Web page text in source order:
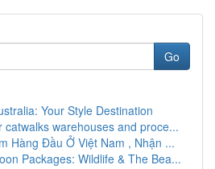
Go
Your Style Destination
catwalks warehouses and proce...
Hàng Đầu Ở Việt Nam , Nhận ...
Packages: Wildlife & The Bea...